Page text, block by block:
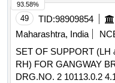
49 TID:98909854
Maharashtra, India
SET OF SUPPORT (LH & RH) . SET OF
RH) FOR GANGWAY
DRG.NO. 2 10113.0.2
93.58%